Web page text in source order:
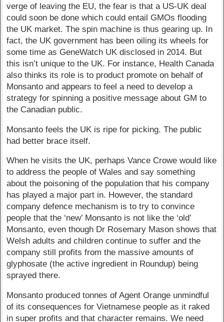
verge of leaving the EU, the fear is that a US-UK deal
could soon be done which could entail GMOs flooding
the UK market. The spin machine is thus gearing up. In
fact, the UK government has been oiling its wheels for
some time as GeneWatch UK disclosed in 2014. But
this isn’t unique to the UK. For instance, Health Canada
also thinks its role is to product promote on behalf of
Monsanto and appears to feel a need to develop a
strategy for spinning a positive message about GM to
the Canadian public.
Monsanto feels the UK is ripe for picking. The public
had better brace itself.
When he visits the UK, perhaps Vance Crowe would like
to address the people of Wales and say something
about the poisoning of the population that his company
has played a major part in. However, the standard
company defence mechanism is to try to convince
people that the ‘new’ Monsanto is not like the ‘old’
Monsanto, even though Dr Rosemary Mason shows that
Welsh adults and children continue to suffer and the
company still profits from the massive amounts of
glyphosate (the active ingredient in Roundup) being
sprayed there.
Monsanto produced tonnes of Agent Orange unmindful
of its consequences for Vietnamese people as it raked
in super profits and that character remains. We need